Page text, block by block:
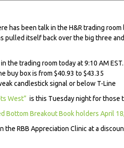
has been talk in the H&R trading room
pulled itself back over the big three
in the trading room today at 9:10 AM EST.
buy box is from $40.93 to $43.35
candlestick signal or below T-Line
West” is this Tuesday night for those
Bottom Breakout Book holders April 18,
RBB Appreciation Clinic at a